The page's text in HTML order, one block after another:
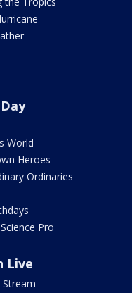
World
Heroes
Ordinaries
Pro
Live